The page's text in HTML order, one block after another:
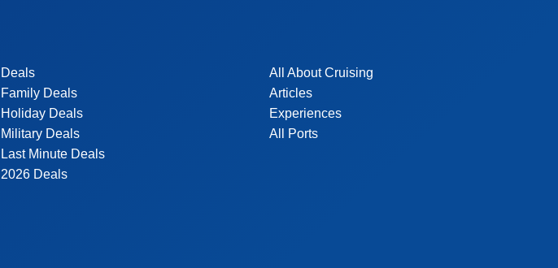
Deals
Family Deals
Holiday Deals
Military Deals
Last Minute Deals
2026 Deals
All About Cruising
Articles
Experiences
All Ports